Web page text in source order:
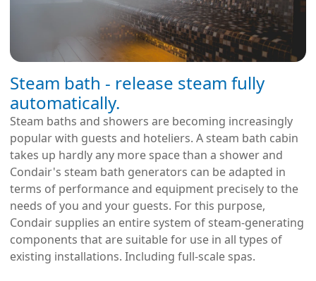
Steam bath - release steam fully
automatically.
Steam baths and showers are becoming increasingly
popular with guests and hoteliers. A steam bath cabin
takes up hardly any more space than a shower and
Condair's steam bath generators can be adapted in
terms of performance and equipment precisely to the
needs of you and your guests. For this purpose,
Condair supplies an entire system of steam-generating
components that are suitable for use in all types of
existing installations. Including full-scale spas.